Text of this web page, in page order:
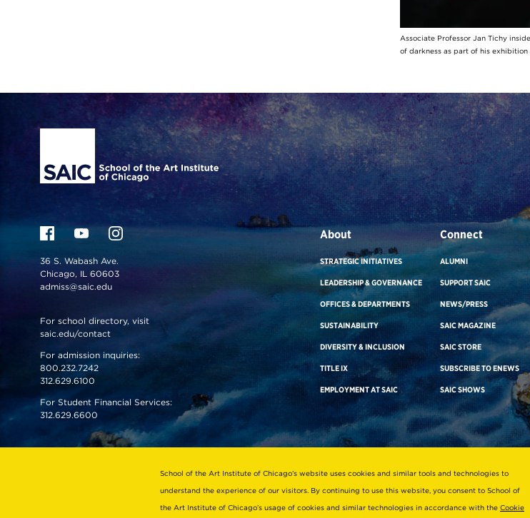
Associate Professor Jan Tichy
of darkness as part of his
Site Footer
36 S. Wabash Ave.
Chicago, IL 60603
admiss@saic.edu
For school directory, visit
saic.edu/contact
For admission inquiries:
800.232.7242
312.629.6100
For Student Financial Services:
312.629.6600
VISIT US
About
STRATEGIC INITIATIVES
LEADERSHIP & GOVERNANCE
OFFICES & DEPARTMENTS
SUSTAINABILITY
DIVERSITY & INCLUSION
TITLE IX
EMPLOYMENT AT SAIC
Connect
ALUMNI
SUPPORT SAIC
NEWS/PRESS
SAIC MAGAZINE
SAIC STORE
SUBSCRIBE TO ENEWS
SAIC SHOWS
School of the Art Institute of Chicago’s website uses cookies and similar tools and technologies to
understand the experience of our visitors. By continuing to use this website, you consent to School of
the Art Institute of Chicago’s usage of cookies and similar technologies in accordance with the Cookie